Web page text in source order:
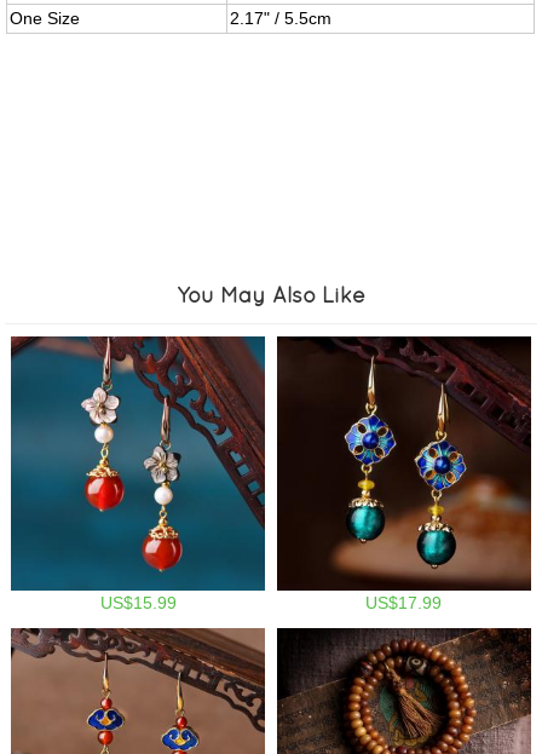
One Size
2.17" / 5.5cm
You May Also Like
US$15.99 US$17.99